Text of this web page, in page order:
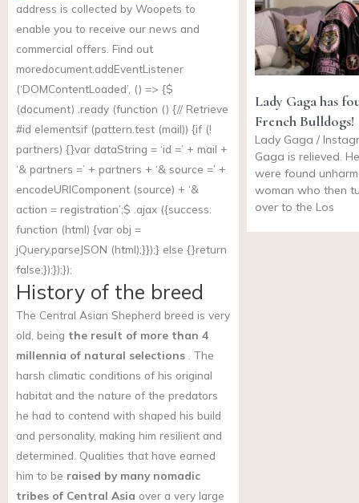
address is collected by Woopets to
enable you to receive our news and
commercial offers. Find out
moredocument.addEventListener
(‘DOMContentLoaded’, () => {$
(document) .ready (function () {// Retrieve
#id elementsif (pattern.test (mail)) {if (!
partners) {}var dataString = ‘id =’ + mail +
‘& partners =’ + partners + ‘& source =’ +
encodeURIComponent (source) + ‘&
action = registration’;$ .ajax ({success:
function (html) {var obj =
jQuery.parseJSON (html);}});} else {}return
false;});});});
History of the breed
The Central Asian Shepherd breed is very
old, being the result of more than 4
millennia of natural selections . The
harsh climatic conditions of his original
habitat and the nature of the predators
he had to contend with shaped his build
and personality, making him resilient and
determined. Qualities that have earned
him to be raised by many nomadic
tribes of Central Asia over a very large
Lady Gaga has
French Bulldogs!
Lady Gaga /
Gaga is relieved.
were found
woman who then
over to the Los